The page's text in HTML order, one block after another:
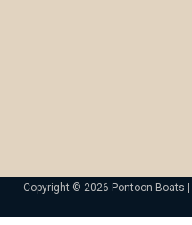
Copyright © 2026 Pontoon Boats |